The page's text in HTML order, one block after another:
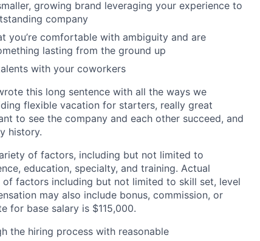
growing brand leveraging your experience to
company
you’re comfortable with ambiguity and are
lasting from the ground up
with your coworkers
this long sentence with all the ways we
flexible vacation for starters, really great
to see the company and each other succeed, and
history.
of factors, including but not limited to
education, specialty, and training. Actual
factors including but not limited to skill set, level
may also include bonus, commission, or
for base salary is $115,000.
the hiring process with reasonable